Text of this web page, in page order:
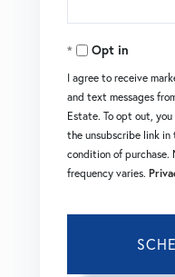
Opt in
I agree to receive
and text messages
Estate. To opt out,
the unsubscribe link in
condition of purchase.
frequency varies.